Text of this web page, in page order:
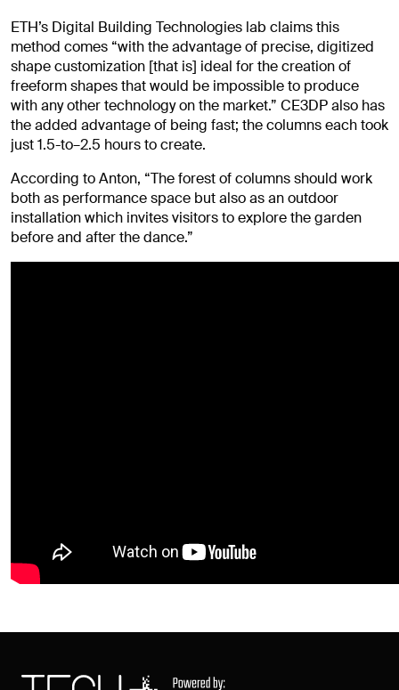
ETH’s Digital Building Technologies lab claims this
method comes “with the advantage of precise, digitized
shape customization [that is] ideal for the creation of
freeform shapes that would be impossible to produce
with any other technology on the market.” CE3DP also has
the added advantage of being fast; the columns each took
just 1.5-to–2.5 hours to create.
According to Anton, “The forest of columns should work
both as performance space but also as an outdoor
installation which invites visitors to explore the garden
before and after the dance.”